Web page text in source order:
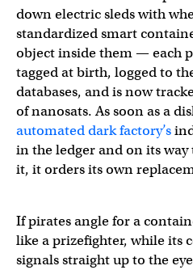
down electric sleds with
standardized smart
object inside them — each
tagged at birth, logged to
databases, and is now
of nanosats. As soon as a
automated dark factory’s
in the ledger and on its
it, it orders its own
If pirates angle for a
like a prizefighter, while its
signals straight up to the